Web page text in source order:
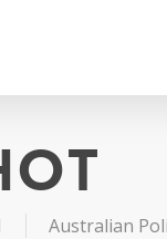
Australian